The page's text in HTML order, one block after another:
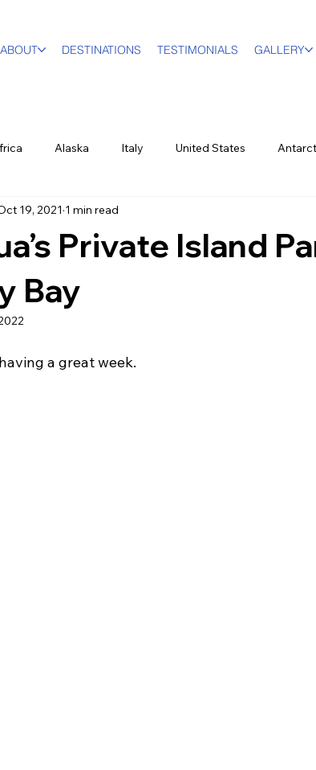
ABOUT DESTINATIONS TESTIMONIALS GALLERY
Alaska Italy United States
Travel Designer
World Events
Private Island
Bay
19, 2021 1 min read
a great week.